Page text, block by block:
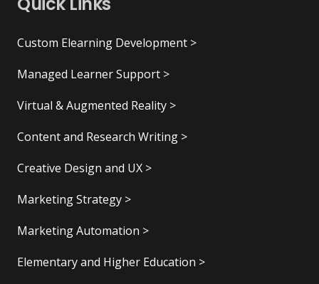
Custom Elearning Development >
Managed Learner Support >
Virtual & Augmented Reality >
Content and Research Writing >
Creative Design and UX >
Marketing Strategy >
Marketing Automation >
Elementary and Higher Education >